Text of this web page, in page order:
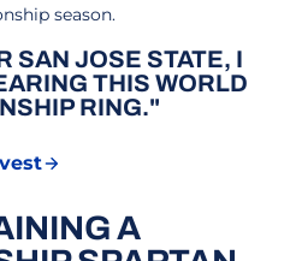
season.
SAN JOSE STATE, I
THIS WORLD
RING."
in a new window
A